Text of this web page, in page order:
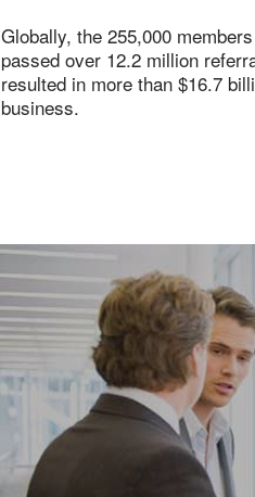
Globally, the 255,000
passed over 12.2 million
resulted in more than $16.7
business.